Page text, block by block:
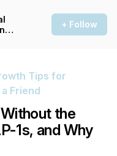
+ Follow
Tips for
Friend
the
1s, and Why